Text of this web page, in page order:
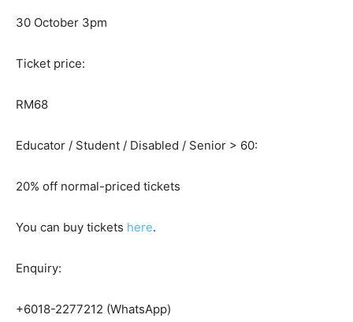
30 October 3pm
Ticket price:
RM68
Educator / Student / Disabled / Senior > 60:
20% off normal-priced tickets
You can buy tickets here.
Enquiry:
+6018-2277212 (WhatsApp)